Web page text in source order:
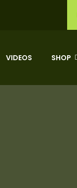
VIDEOS SHOP